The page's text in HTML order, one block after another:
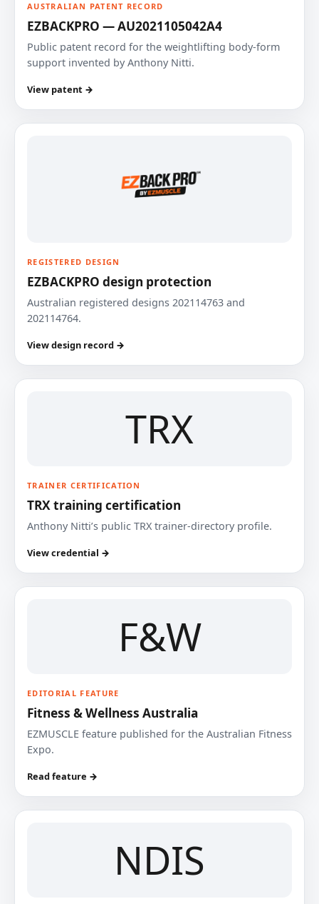
AUSTRALIAN PATENT RECORD
EZBACKPRO — AU2021105042A4
Public patent record for the weightlifting body-form
support invented by Anthony Nitti.
View patent →
REGISTERED DESIGN
EZBACKPRO design protection
Australian registered designs 202114763 and
202114764.
View design record →
TRX
TRAINER CERTIFICATION
TRX training certification
Anthony Nitti’s public TRX trainer-directory profile.
View credential →
F&W
EDITORIAL FEATURE
Fitness & Wellness Australia
EZMUSCLE feature published for the Australian Fitness
Expo.
Read feature →
NDIS